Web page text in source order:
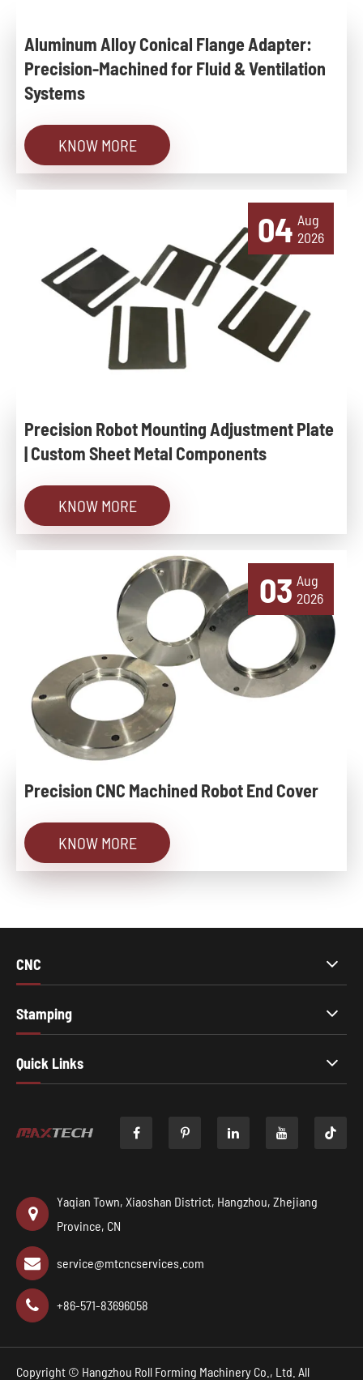
Aluminum Alloy Conical Flange Adapter:
Precision-Machined for Fluid & Ventilation
Systems
KNOW MORE
04 Aug
2026
Precision Robot Mounting Adjustment Plate
| Custom Sheet Metal Components
KNOW MORE
03 Aug
2026
Precision CNC Machined Robot End Cover
KNOW MORE
CNC
Stamping
Quick Links

Yaqian Town, Xiaoshan District, Hangzhou, Zhejiang
Province, CN
service@mtcncservices.com
+86-571-83696058
Copyright © Hangzhou Roll Forming Machinery Co., Ltd. All